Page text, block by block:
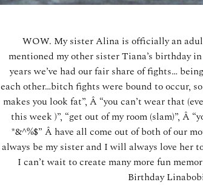
WOW. My sister Alina is officially an
mentioned my other sister Tiana’s birthday in
years we’ve had our fair share of fights…
each other…bitch fights were bound to occur,
makes you look fat”, Â “you can’t wear that
this week )”, “get out of my room (slam)”, Â
*&^%$” Â have all come out of both of our
always be my sister and I will always love her
I can’t wait to create many more fun
Birthday